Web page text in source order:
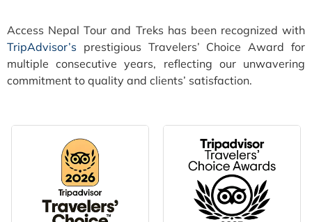
Access Nepal Tour and Treks has been recognized with
TripAdvisor’s prestigious Travelers’ Choice Award for
multiple consecutive years, reflecting our unwavering
commitment to quality and clients’ satisfaction.